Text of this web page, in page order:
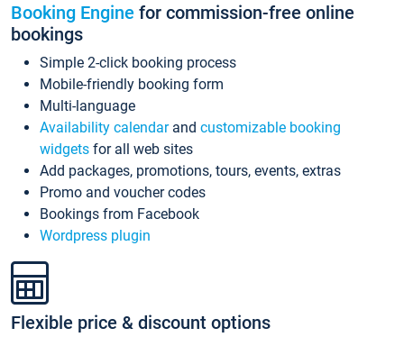
Booking Engine for commission-free online
bookings
Simple 2-click booking process
Mobile-friendly booking form
Multi-language
Availability calendarand customizable booking
widgets for all web sites
Add packages, promotions, tours, events, extras
Promo and voucher codes
Bookings from Facebook
Wordpress plugin
Flexible price & discount options